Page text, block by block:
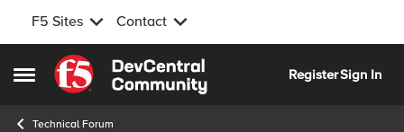
F5 Sites Contact
Open Side Menu
Skip to content
RegisterSign In
Technical Forum